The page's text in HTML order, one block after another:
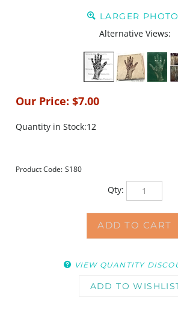
LARGER PHOTO
Alternative Views:
Our Price: $7.00
Quantity in Stock:12
Product Code: S180
Qty: